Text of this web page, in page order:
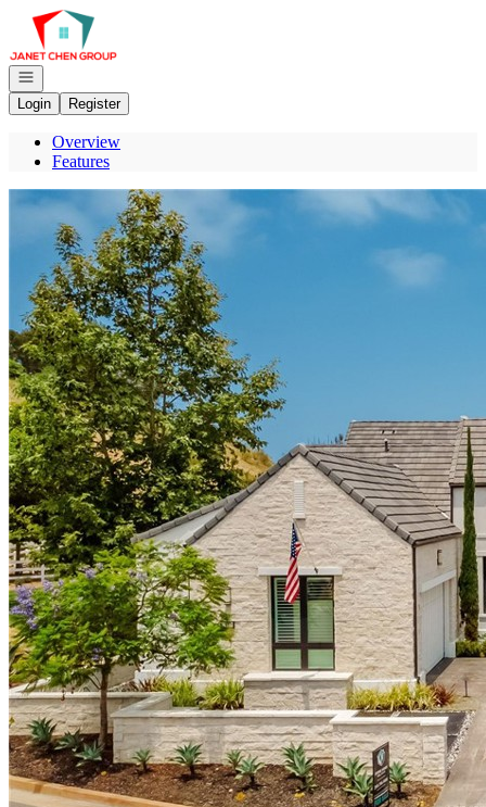
Go to: Homepage
Open navigation
Login
Register
Overview
Features